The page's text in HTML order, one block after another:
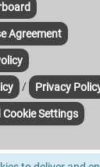
Agreement
/ Privacy
Cookie Settings